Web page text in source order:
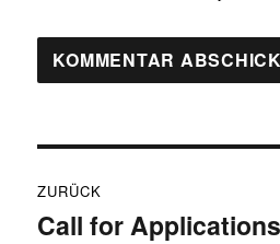
ZURÜCK
Vorheriger
Call for